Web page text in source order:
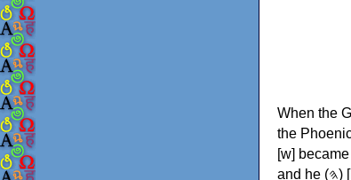
When the
the Phoenician
[w] became Υ (upsilon), 'aleph
and he (𐤄) [h] became Ε (epsilon). New letters were also devised: Φ (phi), Χ (chi) and Ψ